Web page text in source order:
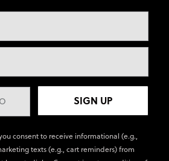
SIGN UP
consent to receive informational (e.g.,
texts (e.g., cart reminders) from